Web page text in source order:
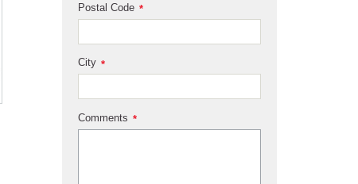
*
Postal Code
*
City
*
Comments